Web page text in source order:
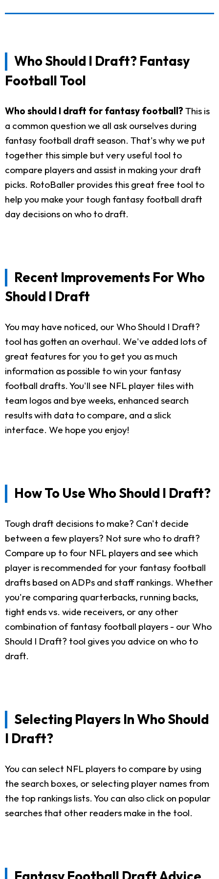
Who Should I Draft? Fantasy
Football Tool
Who should I draft for fantasy football? This is
a common question we all ask ourselves during
fantasy football draft season. That's why we put
together this simple but very useful tool to
compare players and assist in making your draft
picks. RotoBaller provides this great free tool to
help you make your tough fantasy football draft
day decisions on who to draft.
Recent Improvements For Who
Should I Draft
You may have noticed, our Who Should I Draft?
tool has gotten an overhaul. We've added lots of
great features for you to get you as much
information as possible to win your fantasy
football drafts. You'll see NFL player tiles with
team logos and bye weeks, enhanced search
results with data to compare, and a slick
interface. We hope you enjoy!
How To Use Who Should I Draft?
Tough draft decisions to make? Can't decide
between a few players? Not sure who to draft?
Compare up to four NFL players and see which
player is recommended for your fantasy football
drafts based on ADPs and staff rankings. Whether
you're comparing quarterbacks, running backs,
tight ends vs. wide receivers, or any other
combination of fantasy football players - our Who
Should I Draft? tool gives you advice on who to
draft.
Selecting Players In Who Should
I Draft?
You can select NFL players to compare by using
the search boxes, or selecting player names from
the top rankings lists. You can also click on popular
searches that other readers make in the tool.